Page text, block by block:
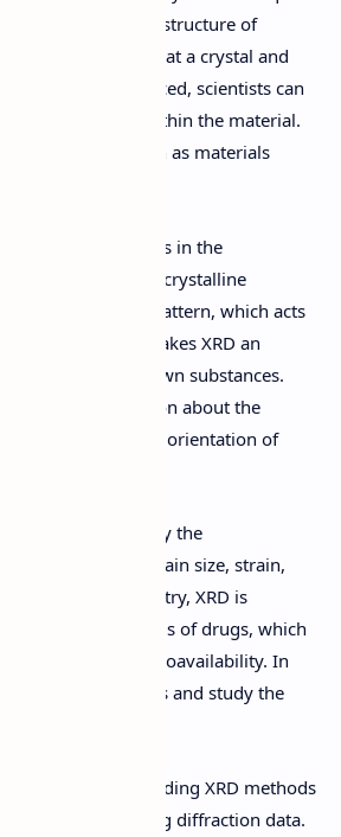
and molecular structure of
By directing X-rays at a crystal and
patterns produced, scientists can
of atoms within the material.
used in fields such as materials
of XRD is in the
phases. Each crystalline
unique diffraction pattern, which acts
material. This makes XRD an
unknown substances.
provide information about the
parameters, and orientation of
XRD is used to study the
including grain size, strain,
industry, XRD is
the crystalline forms of drugs, which
stability, and bioavailability. In
to identify minerals and study the
understanding XRD methods
and interpreting diffraction data.